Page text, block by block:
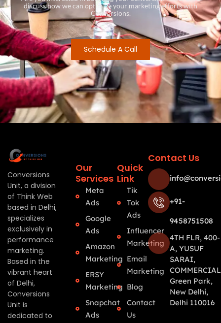
discuss how we can optimize your marketing efforts with
Conversions.
Schedule A Call
Conversions
Unit, a division
of Think Web
based in Delhi,
specializes
exclusively in
performance
marketing.
Based in the
vibrant heart
of Delhi,
Conversions
Unit is
dedicated to
Our
Services
Meta
Ads
Google
Ads
Amazon
Marketing
ERSY
Marketing
Snapchat
Ads
Quick
Link
Tik
Tok
Ads
Influencer
Marketing
Email
Marketing
Blog
Contact
Us
Contact Us
+91-
9458751508
4TH FLR, 400-
A, YUSUF
SARAI,
Green Park,
New Delhi,
Delhi 110016